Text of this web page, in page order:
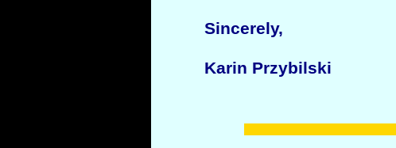
Sincerely,
Karin Przybilski